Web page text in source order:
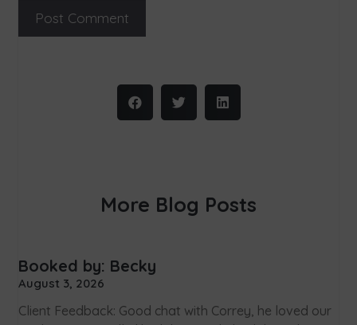
More Blog Posts
Booked by: Becky
August 3, 2026
Client Feedback: Good chat with Correy, he loved our